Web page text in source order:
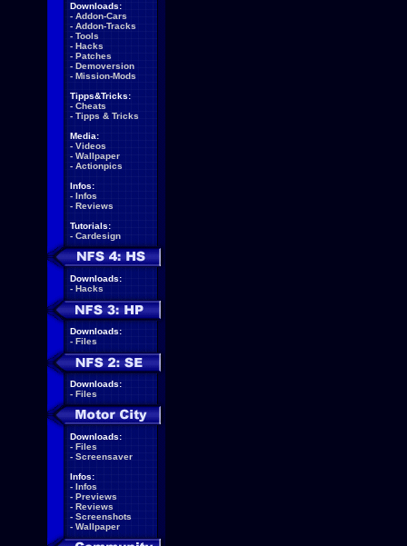
Downloads:
- Addon-Cars
- Addon-Tracks
- Tools
- Hacks
- Patches
- Demoversion
- Mission-Mods
Tipps&Tricks:
- Cheats
- Tipps & Tricks
Media:
- Videos
- Wallpaper
- Actionpics
Infos:
- Infos
- Reviews
Tutorials:
- Cardesign
Downloads:
- Hacks
Downloads:
- Files
Downloads:
- Files
Downloads:
- Files
- Screensaver
Infos:
- Infos
- Previews
- Reviews
- Screenshots
- Wallpaper